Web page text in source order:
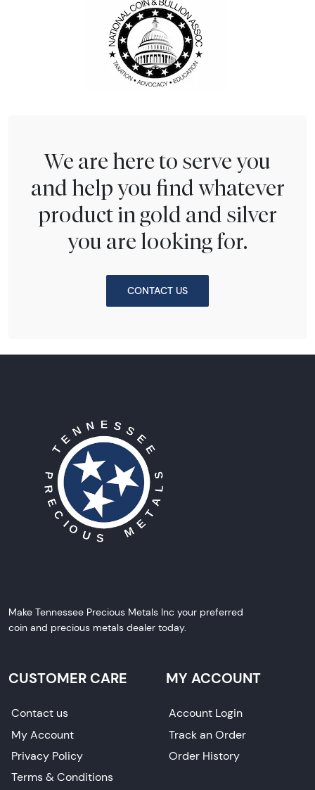
We are here to serve you
and help you find whatever
product in gold and silver
you are looking for.
CONTACT US
Make Tennessee Precious Metals Inc your preferred
coin and precious metals dealer today.
CUSTOMER CARE
Contact us
My Account
Privacy Policy
Terms & Conditions
MY ACCOUNT
Account Login
Track an Order
Order History